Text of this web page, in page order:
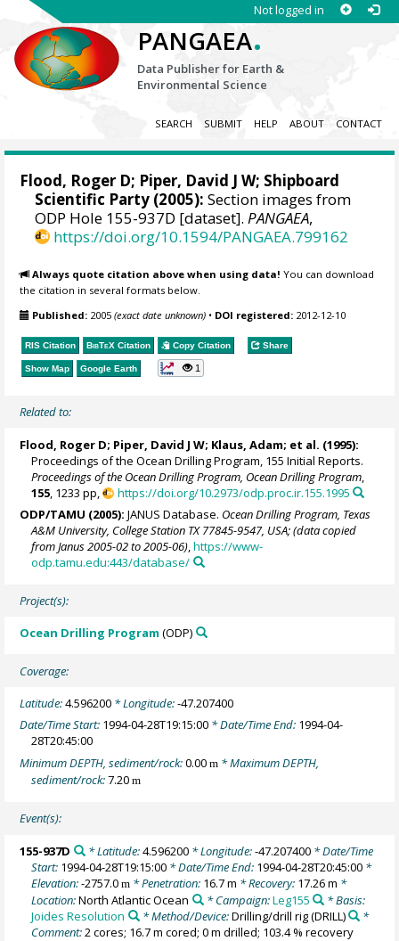
Not logged in
PANGAEA.
Data Publisher for Earth &
Environmental Science
SEARCH SUBMIT HELP ABOUT CONTACT
Flood, Roger D; Piper, David J W; Shipboard
Scientific Party (2005): Section images from
ODP Hole 155-937D [dataset].PANGAEA,
https://doi.org/10.1594/PANGAEA.799162
Always quote citation above when using data! You can download
the citation in several formats below.
Published: 2005(exact date unknown) • DOI registered: 2012-12-10
RIS Citation BibTeX Citation Copy Citation Share
Show Map Google Earth 1
Related to:
Flood, Roger D; Piper, David J W; Klaus, Adam; et al. (1995):
Proceedings of the Ocean Drilling Program, 155 Initial Reports.
Proceedings of the Ocean Drilling Program, Ocean Drilling Program
155 , 1233 pp,
https://doi.org/10.2973/odp.proc.ir.155.1995
ODP/TAMU (2005): JANUS Database. Ocean Drilling Program, Texas
A&M University, College Station TX 77845-9547, USA; (data copied
from Janus 2005-02 to 2005-06),https://www-
odp.tamu.edu:443/database/
Project(s):
Ocean Drilling Program (ODP)
Coverage:
Latitude:4.596200 * Longitude:-47.207400
Date/Time Start: 1994-04-28T19:15:00 * Date/Time End: 1994-04-
28T20:45:00
Minimum DEPTH, sediment/rock:0.00m * Maximum DEPTH,
sediment/rock:7.20m
Event(s):
155-937D * Latitude:4.596200* Longitude:-47.207400* Date/Time
Start: 1994-04-28T19:15:00 * Date/Time End: 1994-04-28T20:45:00 *
Elevation:-2757.0m * Penetration: 16.7 m * Recovery: 17.26 m *
Location:North Atlantic Ocean * Campaign:Leg155
* Basis:
Joides Resolution
* Method/Device:Drilling/drill rig(DRILL)
*
Comment:2 cores; 16.7 m cored; 0 m drilled; 103.4 % recovery